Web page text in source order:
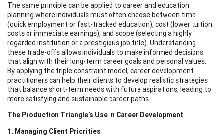
The same principle can be applied to career and education
planning where individuals must often choose between time
(quick employment or fast-tracked education), cost (lower tuition
costs or immediate earnings), and scope (selecting a highly
regarded institution or a prestigious job title). Understanding
these trade-offs allows individuals to make informed decisions
that align with their long-term career goals and personal values.
By applying the triple constraint model, career development
practitioners can help their clients to develop realistic strategies
that balance short-term needs with future aspirations, leading to
more satisfying and sustainable career paths.
The Production Triangle’s Use in Career Development
1. Managing Client Priorities